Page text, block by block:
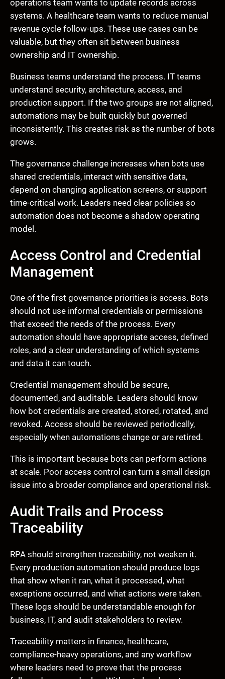
operations team wants to update records across
systems. A healthcare team wants to reduce manual
revenue cycle follow-ups. These use cases can be
valuable, but they often sit between business
ownership and IT ownership.
Business teams understand the process. IT teams
understand security, architecture, access, and
production support. If the two groups are not aligned,
automations may be built quickly but governed
inconsistently. This creates risk as the number of bots
grows.
The governance challenge increases when bots use
shared credentials, interact with sensitive data,
depend on changing application screens, or support
time-critical work. Leaders need clear policies so
automation does not become a shadow operating
model.
Access Control and Credential
Management
One of the first governance priorities is access. Bots
should not use informal credentials or permissions
that exceed the needs of the process. Every
automation should have appropriate access, defined
roles, and a clear understanding of which systems
and data it can touch.
Credential management should be secure,
documented, and auditable. Leaders should know
how bot credentials are created, stored, rotated, and
revoked. Access should be reviewed periodically,
especially when automations change or are retired.
This is important because bots can perform actions
at scale. Poor access control can turn a small design
issue into a broader compliance and operational risk.
Audit Trails and Process
Traceability
RPA should strengthen traceability, not weaken it.
Every production automation should produce logs
that show when it ran, what it processed, what
exceptions occurred, and what actions were taken.
These logs should be understandable enough for
business, IT, and audit stakeholders to review.
Traceability matters in finance, healthcare,
compliance-heavy operations, and any workflow
where leaders need to prove that the process